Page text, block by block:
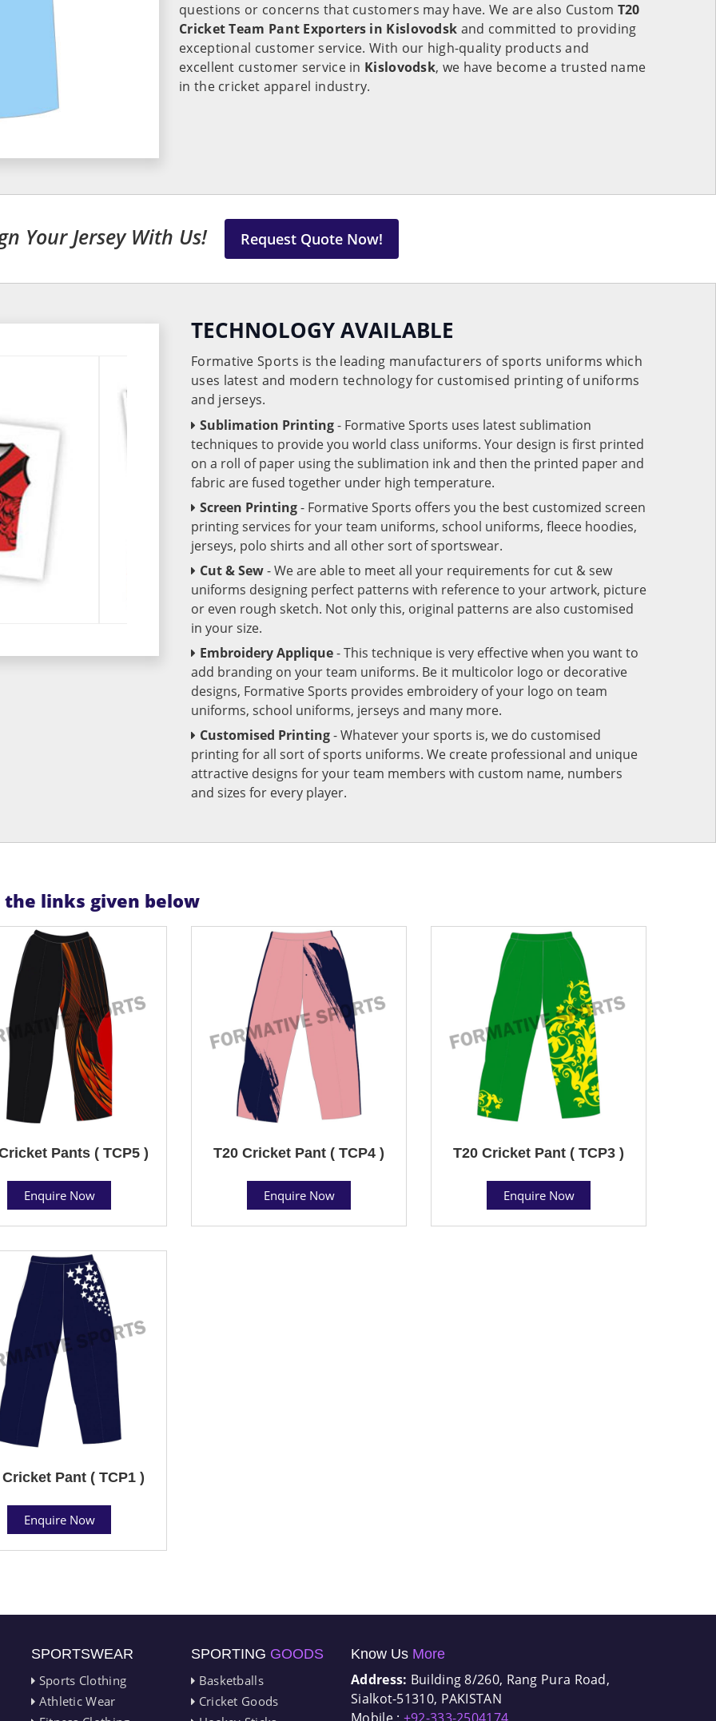
questions or concerns that customers may have. We are also Custom T20
Cricket Team Pant Exporters in Kislovodsk and committed to providing
exceptional customer service. With our high-quality products and
excellent customer service in Kislovodsk, we have become a trusted name
in the cricket apparel industry.
Your Jersey With Us! Request Quote Now!
TECHNOLOGY AVAILABLE
Formative Sports is the leading manufacturers of sports uniforms which
uses latest and modern technology for customised printing of uniforms
and jerseys.
Sublimation Printing- Formative Sports uses latest sublimation
techniques to provide you world class uniforms. Your design is first printed
on a roll of paper using the sublimation ink and then the printed paper and
fabric are fused together under high temperature.
Screen Printing- Formative Sports offers you the best customized screen
printing services for your team uniforms, school uniforms, fleece hoodies,
jerseys, polo shirts and all other sort of sportswear.
Cut & Sew- We are able to meet all your requirements for cut & sew
uniforms designing perfect patterns with reference to your artwork, picture
or even rough sketch. Not only this, original patterns are also customised
in your size.
Embroidery Applique- This technique is very effective when you want to
add branding on your team uniforms. Be it multicolor logo or decorative
designs, Formative Sports provides embroidery of your logo on team
uniforms, school uniforms, jerseys and many more.
Customised Printing- Whatever your sports is, we do customised
printing for all sort of sports uniforms. We create professional and unique
attractive designs for your team members with custom name, numbers
and sizes for every player.
links given below
Pants ( TCP5 )
Enquire Now
T20 Cricket Pant ( TCP4 )
Enquire Now
T20 Cricket Pant ( TCP3 )
Enquire Now
Cricket Pant ( TCP1 )
Enquire Now
SPORTSWEAR
Sports Clothing
Athletic Wear
SPORTING GOODS
Basketballs
Cricket Goods
Know Us More
Address: Building 8/260, Rang Pura Road,
Sialkot-51310, PAKISTAN